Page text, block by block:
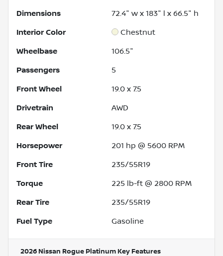
Dimensions 72.4" w x 183" l x 66.5" h
Interior Color Chestnut
Wheelbase 106.5"
Passengers 5
Front Wheel 19.0 x 7.5
Drivetrain AWD
Rear Wheel 19.0 x 7.5
Horsepower 201 hp @ 5600 RPM
Front Tire 235/55R19
Torque 225 lb-ft @ 2800 RPM
Rear Tire 235/55R19
Fuel Type Gasoline
2026 Nissan Rogue Platinum Key Features